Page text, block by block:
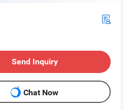
Send Inquiry
Chat Now